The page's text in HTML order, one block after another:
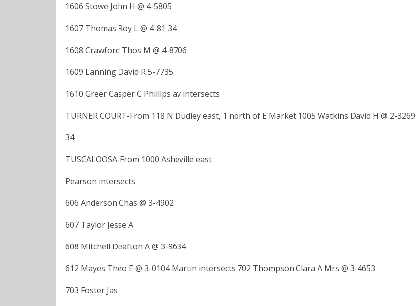
1606 Stowe John H @ 4-5805
1607 Thomas Roy L @ 4-81 34
1608 Crawford Thos M @ 4-8706
1609 Lanning David R 5-7735
1610 Greer Casper C Phillips av intersects
TURNER COURT-From 118 N Dudley east, 1 north of E Market 1005 Watkins David H @ 2-3269
34
TUSCALOOSA-From 1000 Asheville east
Pearson intersects
606 Anderson Chas @ 3-4902
607 Taylor Jesse A
608 Mitchell Deafton A @ 3-9634
612 Mayes Theo E @ 3-0104 Martin intersects 702 Thompson Clara A Mrs @ 3-4653
703 Foster Jas